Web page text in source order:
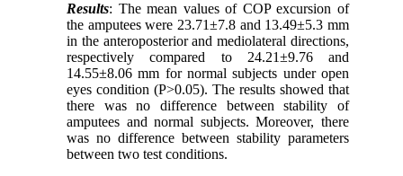
Results: The mean values of COP excursion of
the amputees were 23.71±7.8 and 13.49±5.3 mm
in the anteroposterior and mediolateral directions,
respectively compared to 24.21±9.76 and
14.55±8.06 mm for normal subjects under open
eyes condition (P>0.05). The results showed that
there was no difference between stability of
amputees and normal subjects. Moreover, there
was no difference between stability parameters
between two test conditions.